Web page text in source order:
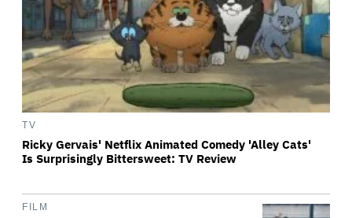
TV
Ricky Gervais' Netflix Animated Comedy 'Alley Cats'
Is Surprisingly Bittersweet: TV Review
FILM